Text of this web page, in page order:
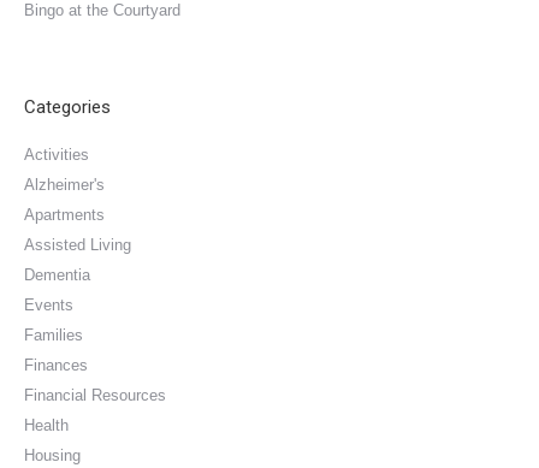
Bingo at the Courtyard
Categories
Activities
Alzheimer's
Apartments
Assisted Living
Dementia
Events
Families
Finances
Financial Resources
Health
Housing